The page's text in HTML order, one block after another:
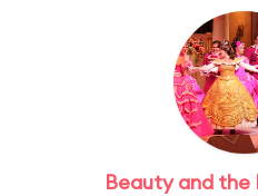
Beauty and the